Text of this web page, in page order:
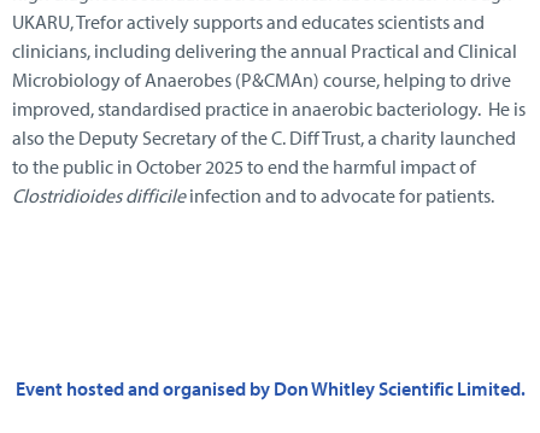
UKARU, Trefor actively supports and educates scientists and
clinicians, including delivering the annual Practical and Clinical
Microbiology of Anaerobes (P&CMAn) course, helping to drive
improved, standardised practice in anaerobic bacteriology. He is
also the Deputy Secretary of the C. Diff Trust, a charity launched
to the public in October 2025 to end the harmful impact of
Clostridioides difficileinfection and to advocate for patients.
Event hosted and organised by Don Whitley Scientific Limited.